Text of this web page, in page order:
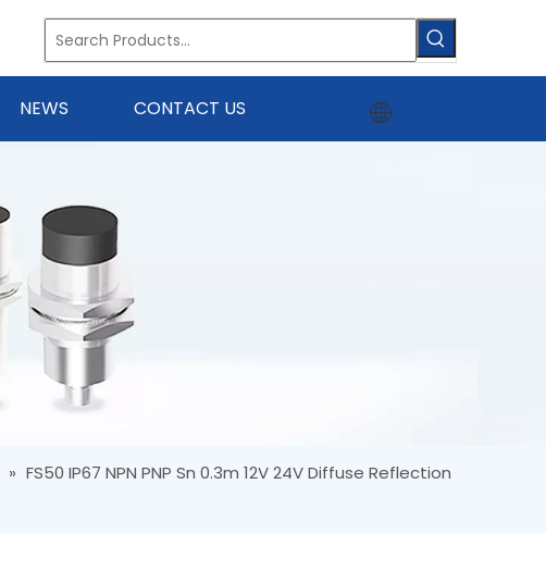
NEWS CONTACT US
» FS50 IP67 NPN PNP Sn 0.3m 12V 24V Diffuse Reflection